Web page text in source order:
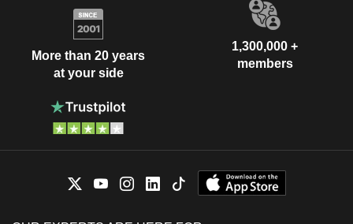
More than 20 years
at your side
1,300,000 +
members